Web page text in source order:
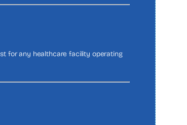
for any healthcare facility operating